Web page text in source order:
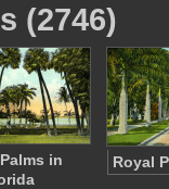
(2746)
in
Royal